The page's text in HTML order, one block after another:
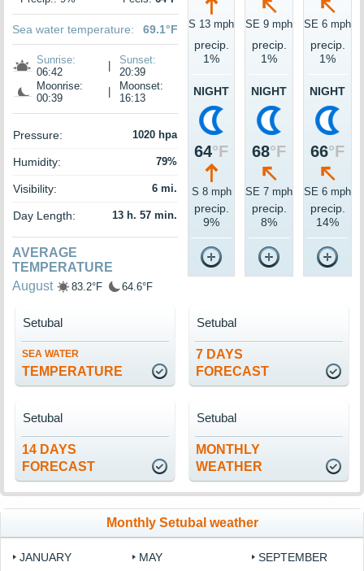
Sea water temperature: 69.1°F
Sunrise:
06:42
Sunset:
20:39
Moonrise:
00:39
Moonset:
16:13
Pressure: 1020 hpa
Humidity: 79%
Visibility: 6 mi.
Day Length: 13 h. 57 min.
AVERAGE
TEMPERATURE
August
83.2°F 64.6°F
S 13 mph
precip.
1%
NIGHT
64°F
S 8 mph
precip.
9%
SE 9 mph
precip.
1%
NIGHT
68°F
SE 7 mph
precip.
8%
SE 6 mph
precip.
1%
NIGHT
66°F
SE 6 mph
precip.
14%
SEA WATER
TEMPERATURE
Setubal
7 DAYS
FORECAST
Setubal
14 DAYS
FORECAST
Setubal
MONTHLY
WEATHER
Setubal
Monthly Setubal weather
JANUARY
MAY
SEPTEMBER